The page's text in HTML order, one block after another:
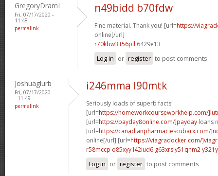
GregoryDramI
Fri, 07/17/2020 -
11:48
permalink
n49bidd b70fdw
Fine material. Thank you! [url=https://
online[/url]
r70kbw3 t56pll 6429e13
Log in or register to post comments
Joshuaglurb
Fri, 07/17/2020
- 11:49
permalink
i246mma l90mtk
Seriously loads of superb facts!
[url=https://homeworkcourseworkhelp.com/
[url=https://payday8online.com/]payday loans
[url=https://canadianpharmaciescubarx.com/
online[/url] [url=https://viagradocker.com/
r58mccp o85xyy l42iud6 g63xrsy51qnm2
Log in or register to post comments